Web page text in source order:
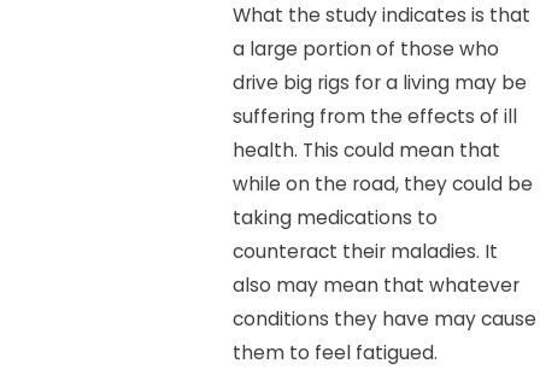
What the study indicates is that
a large portion of those who
drive big rigs for a living may be
suffering from the effects of ill
health. This could mean that
while on the road, they could be
taking medications to
counteract their maladies. It
also may mean that whatever
conditions they have may cause
them to feel fatigued.